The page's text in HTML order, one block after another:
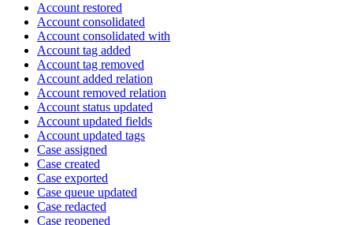
Account restored
Account consolidated
Account consolidated with
Account tag added
Account tag removed
Account added relation
Account removed relation
Account status updated
Account updated fields
Account updated tags
Case assigned
Case created
Case exported
Case queue updated
Case redacted
Case reopened